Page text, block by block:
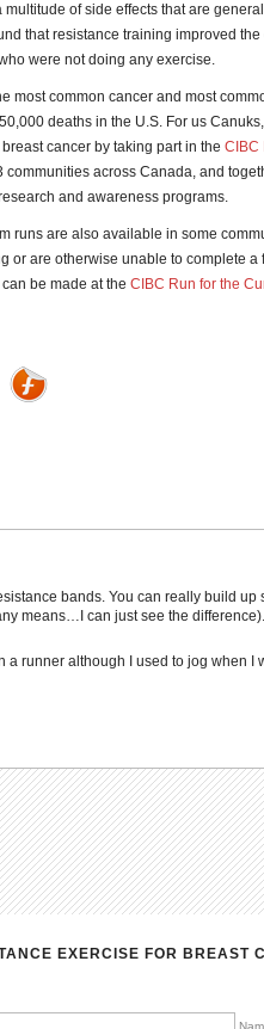
of side effects that are
that resistance training improved
were not doing any exercise.
most common cancer and most
deaths in the U.S. For us
cancer by taking part in the CIBC
across Canada, and
and awareness programs.
runs are also available in some
or are otherwise unable to complete a
be made at the CIBC Run for the
bands. You can really build up
means…I can just see the difference).
runner although I used to jog when I
EXERCISE FOR BREAST